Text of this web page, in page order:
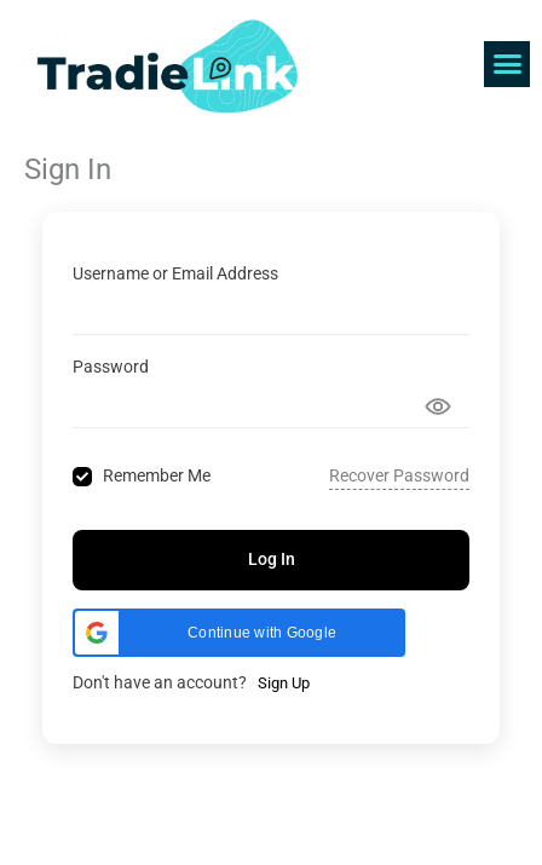
content
Sign In
Username or Email Address
Password
Remember Me Recover Password
Log In
Continue with Google
Don't have an account? Sign Up